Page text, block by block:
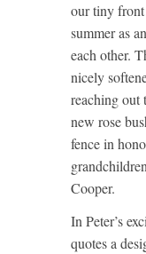
our tiny front
summer as
each other.
nicely
reaching out
new rose
fence in
Cooper.
In Peter’s
quotes a